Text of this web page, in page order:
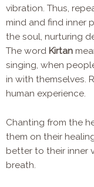
vibration. Thus,
mind and find inner
the soul, nurturing
The word Kirtan
singing, when
in with themselves.
human experience.
Chanting from the
them on their
better to their inner
breath.